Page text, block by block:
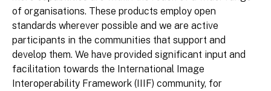
of organisations. These products employ open
standards wherever possible and we are active
participants in the communities that support and
develop them. We have provided significant input and
facilitation towards the International Image
Interoperability Framework (IIIF) community, for